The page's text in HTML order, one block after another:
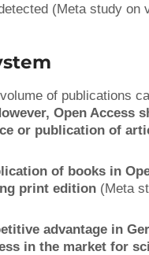
(Meta study on
of publications
Open Access
or publication of
of books in
print edition (Meta
advantage in
in the market for